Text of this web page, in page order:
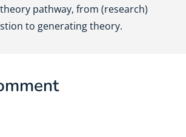
pathway, from (research)
to generating theory.